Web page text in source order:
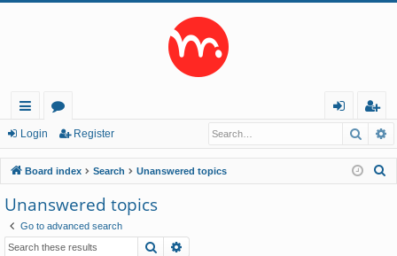
ui
ck
lin
ks
or
u
m
s
in
eg
ist
er
Login Register
Board index Search Unanswered topics
Unanswered topics
Go to advanced search
Search